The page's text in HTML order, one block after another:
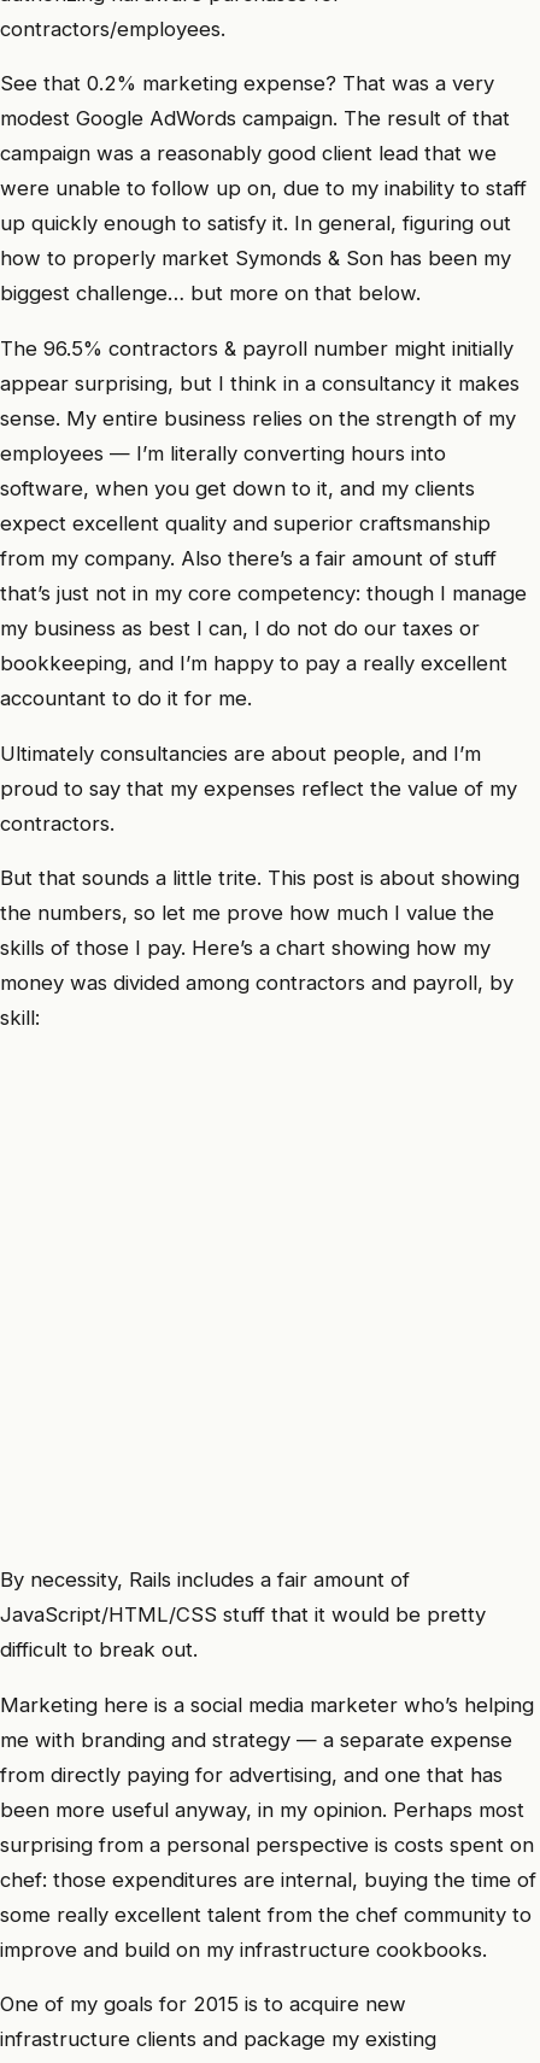
contractors/employees.
See that 0.2% marketing expense? That was a very
modest Google AdWords campaign. The result of that
campaign was a reasonably good client lead that we
were unable to follow up on, due to my inability to staff
up quickly enough to satisfy it. In general, figuring out
how to properly market Symonds & Son has been my
biggest challenge… but more on that below.
The 96.5% contractors & payroll number might initially
appear surprising, but I think in a consultancy it makes
sense. My entire business relies on the strength of my
employees — I’m literally converting hours into
software, when you get down to it, and my clients
expect excellent quality and superior craftsmanship
from my company. Also there’s a fair amount of stuff
that’s just not in my core competency: though I manage
my business as best I can, I do not do our taxes or
bookkeeping, and I’m happy to pay a really excellent
accountant to do it for me.
Ultimately consultancies are about people, and I’m
proud to say that my expenses reflect the value of my
contractors.
But that sounds a little trite. This post is about showing
the numbers, so let me prove how much I value the
skills of those I pay. Here’s a chart showing how my
money was divided among contractors and payroll, by
skill:
By necessity, Rails includes a fair amount of
JavaScript/HTML/CSS stuff that it would be pretty
difficult to break out.
Marketing here is a social media marketer who’s helping
me with branding and strategy — a separate expense
from directly paying for advertising, and one that has
been more useful anyway, in my opinion. Perhaps most
surprising from a personal perspective is costs spent on
chef: those expenditures are internal, buying the time of
some really excellent talent from the chef community to
improve and build on my infrastructure cookbooks.
One of my goals for 2015 is to acquire new
infrastructure clients and package my existing